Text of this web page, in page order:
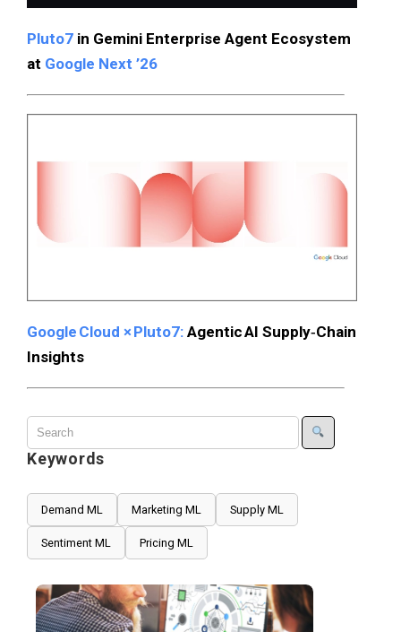
Pluto7 in Gemini Enterprise Agent Ecosystem
at Google Next ’26
Google Cloud × Pluto7: Agentic AI Supply‑Chain
Insights
Keywords
Demand ML Marketing ML Supply ML
Sentiment ML Pricing ML